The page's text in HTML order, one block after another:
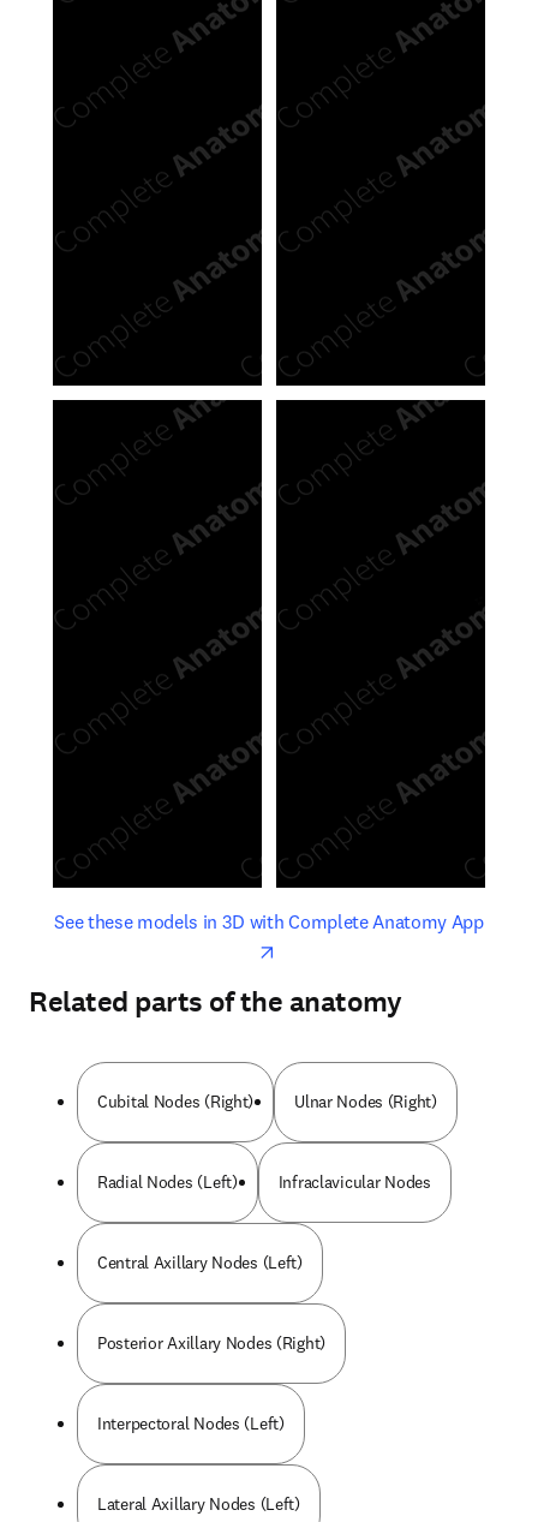
See these models in 3D with Complete Anatomy Appopens
opens in new tab/window
Related parts of the anatomy
Cubital Nodes (Right) Ulnar Nodes (Right)
Radial Nodes (Left) Infraclavicular Nodes
Central Axillary Nodes (Left)
Posterior Axillary Nodes (Right)
Interpectoral Nodes (Left)
Lateral Axillary Nodes (Left)